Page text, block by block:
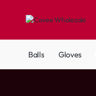
Balls Gloves